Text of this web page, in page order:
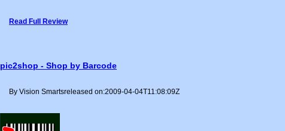
Read Full Review
pic2shop - Shop by Barcode
By Vision Smartsreleased on:2009-04-04T11:08:09Z